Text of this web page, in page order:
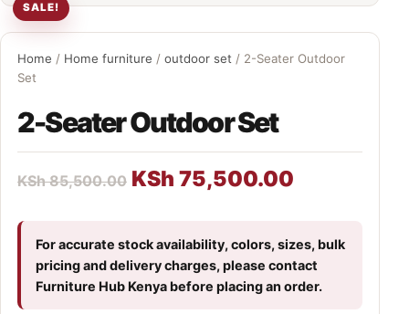
SALE!
Home / Home furniture / outdoor set / 2-Seater Outdoor
Set
2-Seater Outdoor Set
KSh85,500.00 KSh 75,500.00
For accurate stock availability, colors, sizes, bulk
pricing and delivery charges, please contact
Furniture Hub Kenya before placing an order.